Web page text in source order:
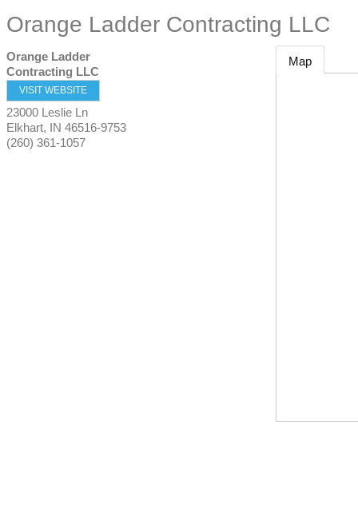
Orange Ladder Contracting LLC
Orange Ladder
Contracting LLC
VISIT WEBSITE
23000 Leslie Ln
Elkhart, IN 46516-9753
(260) 361-1057
Map